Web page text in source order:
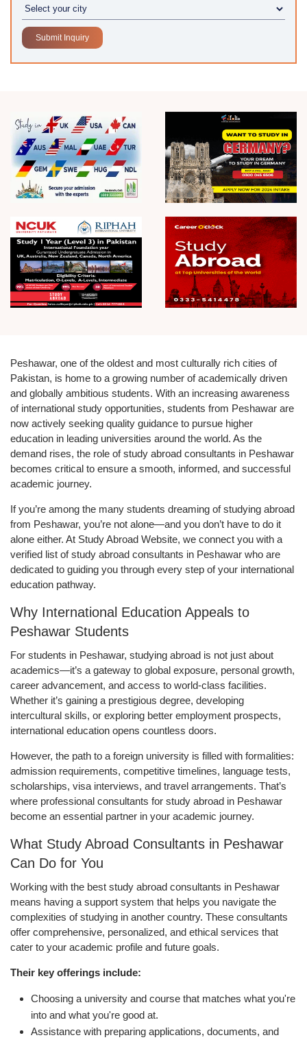
Peshawar, one of the oldest and most culturally rich cities of
Pakistan, is home to a growing number of academically driven
and globally ambitious students. With an increasing awareness
of international study opportunities, students from Peshawar are
now actively seeking quality guidance to pursue higher
education in leading universities around the world. As the
demand rises, the role of study abroad consultants in Peshawar
becomes critical to ensure a smooth, informed, and successful
academic journey.
If you’re among the many students dreaming of studying abroad
from Peshawar, you’re not alone—and you don’t have to do it
alone either. At Study Abroad Website, we connect you with a
verified list of study abroad consultants in Peshawar who are
dedicated to guiding you through every step of your international
education pathway.
Why International Education Appeals to
Peshawar Students
For students in Peshawar, studying abroad is not just about
academics—it’s a gateway to global exposure, personal growth,
career advancement, and access to world-class facilities.
Whether it’s gaining a prestigious degree, developing
intercultural skills, or exploring better employment prospects,
international education opens countless doors.
However, the path to a foreign university is filled with formalities:
admission requirements, competitive timelines, language tests,
scholarships, visa interviews, and travel arrangements. That’s
where professional consultants for study abroad in Peshawar
become an essential partner in your academic journey.
What Study Abroad Consultants in Peshawar
Can Do for You
Working with the best study abroad consultants in Peshawar
means having a support system that helps you navigate the
complexities of studying in another country. These consultants
offer comprehensive, personalized, and ethical services that
cater to your academic profile and future goals.
Their key offerings include:
Choosing a university and course that matches what you're
into and what you're good at.
Assistance with preparing applications, documents, and